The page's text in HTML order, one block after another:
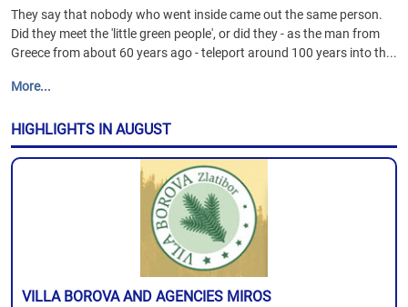
They say that nobody who went inside came out the same person.
Did they meet the 'little green people', or did they - as the man from
Greece from about 60 years ago - teleport around 100 years into th...
More...
HIGHLIGHTS IN AUGUST
VILLA BOROVA AND AGENCIES MIROS